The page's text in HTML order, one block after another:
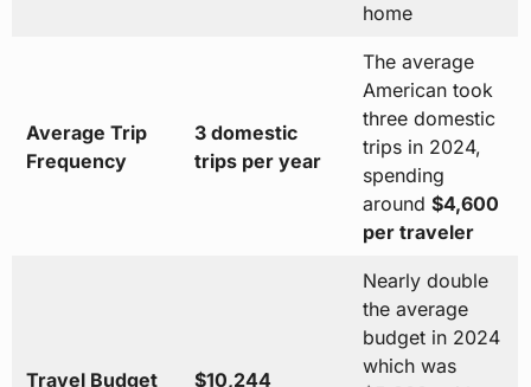
home
Average Trip
Frequency
3 domestic
trips per year
The average
American took
three domestic
trips in 2024,
spending
around $4,600
per traveler
Travel Budget
$10,244
Nearly double
the average
budget in 2024
which was